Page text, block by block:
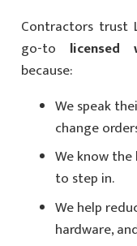
Contractors trust
go-to licensed
because:
We speak
change
We know the
to step in.
We help
hardware,